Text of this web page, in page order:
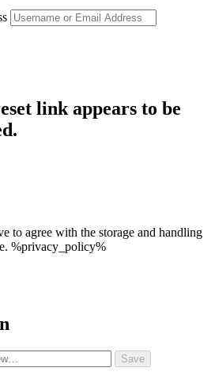
link appears to be
to agree with the storage and handling
%privacy_policy%